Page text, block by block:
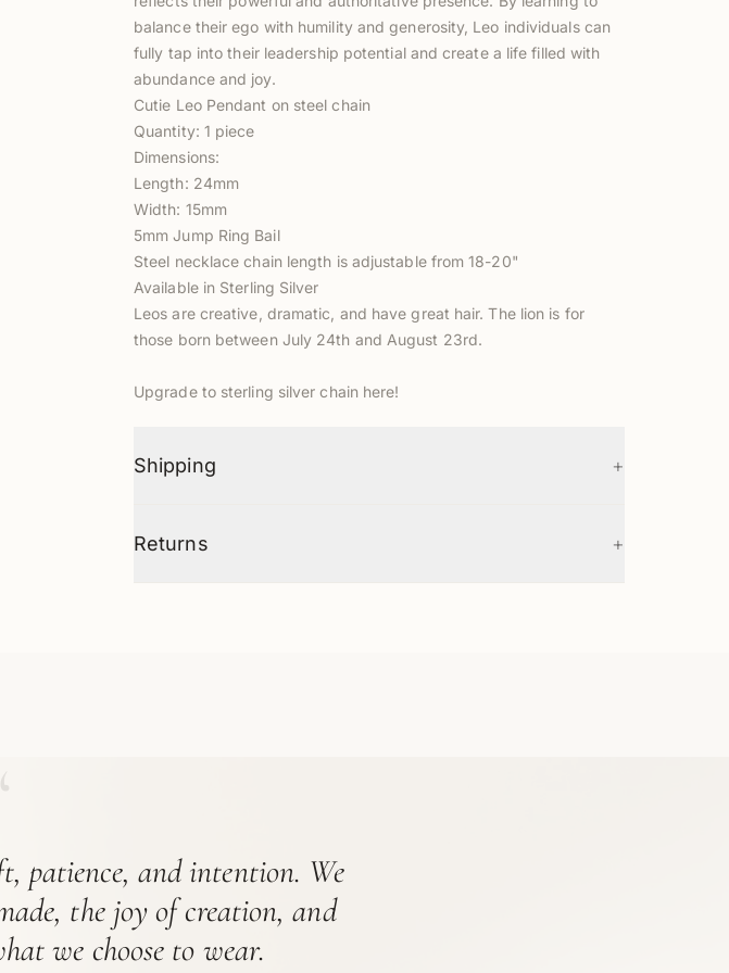
balance their ego with humility and generosity, Leo individuals can
fully tap into their leadership potential and create a life filled with
abundance and joy.
Cutie Leo Pendant on steel chain
Quantity: 1 piece
Dimensions:
Length: 24mm
Width: 15mm
5mm Jump Ring Bail
Steel necklace chain length is adjustable from 18-20"
Available in Sterling Silver
Leos are creative, dramatic, and have great hair. The lion is for
those born between July 24th and August 23rd.
Upgrade to sterling silver chain here!
Shipping +
Returns +
patience, and intention. We
the joy of creation, and
we choose to wear.